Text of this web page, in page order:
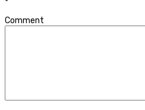
Comment